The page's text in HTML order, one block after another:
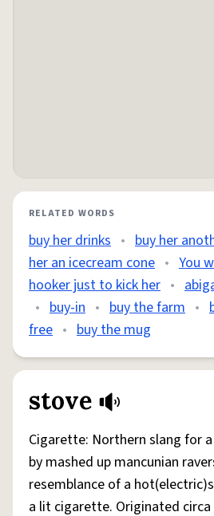
RELATED WORDS
buy her drinks • buy her
her an icecream cone • You
hooker just to kick her •
• buy-in • buy the farm •
free • buy the mug
stove
Cigarette: Northern slang for
by mashed up mancunian
resemblance of a
a lit cigarette. Originated circa